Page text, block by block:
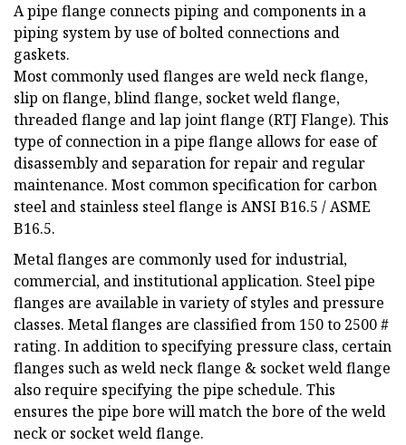
A pipe flange connects piping and components in a
piping system by use of bolted connections and
gaskets.
Most commonly used flanges are weld neck flange,
slip on flange, blind flange, socket weld flange,
threaded flange and lap joint flange (RTJ Flange). This
type of connection in a pipe flange allows for ease of
disassembly and separation for repair and regular
maintenance. Most common specification for carbon
steel and stainless steel flange is ANSI B16.5 / ASME
B16.5.
Metal flanges are commonly used for industrial,
commercial, and institutional application. Steel pipe
flanges are available in variety of styles and pressure
classes. Metal flanges are classified from 150 to 2500 #
rating. In addition to specifying pressure class, certain
flanges such as weld neck flange & socket weld flange
also require specifying the pipe schedule. This
ensures the pipe bore will match the bore of the weld
neck or socket weld flange.